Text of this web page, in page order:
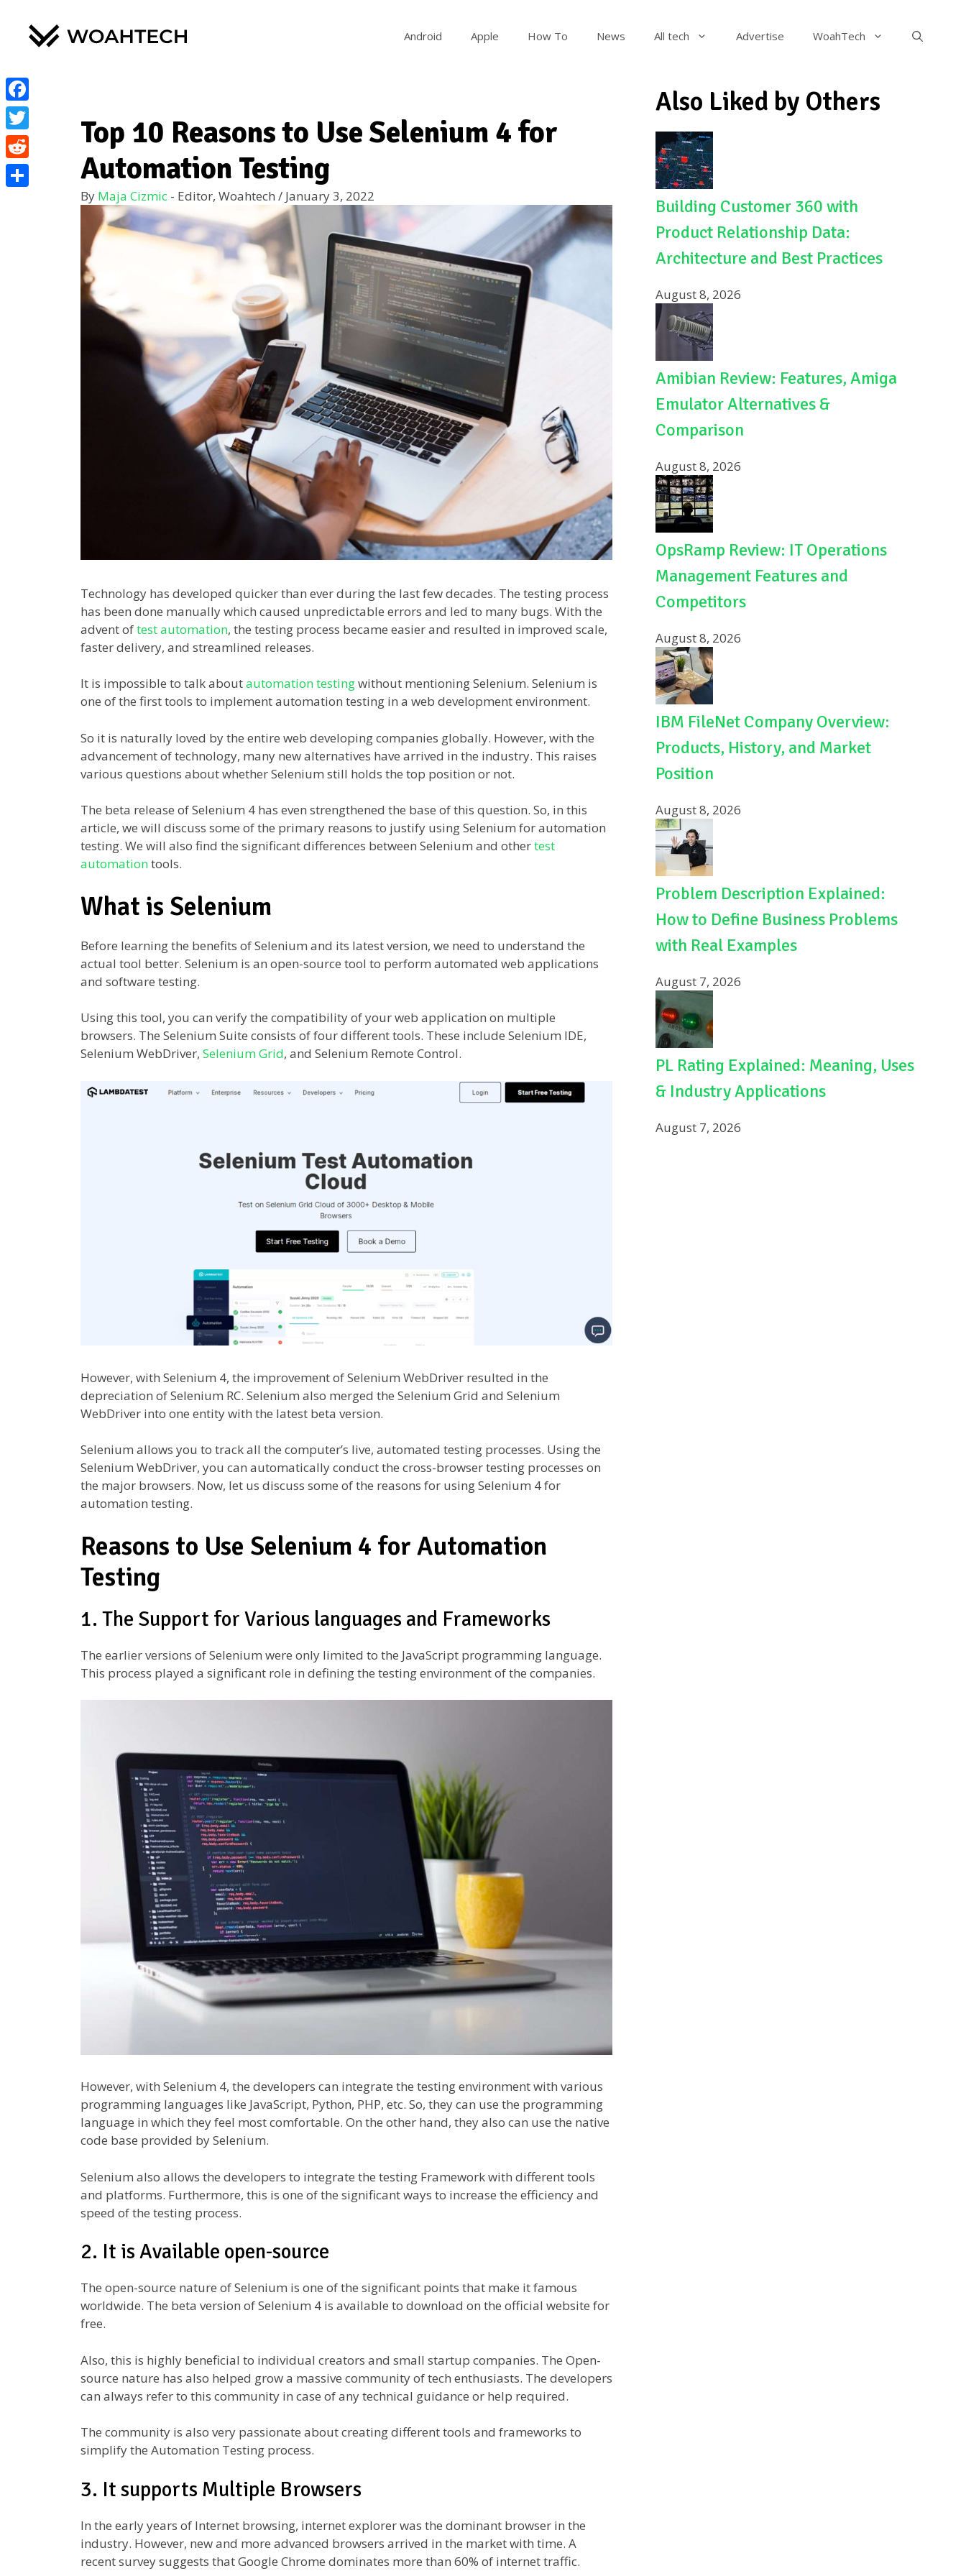
Android Apple How To News All tech Advertise WoahTech
Top 10 Reasons to Use Selenium 4 for
Automation Testing
By Maja Cizmic - Editor, Woahtech / January 3, 2022
Technology has developed quicker than ever during the last few decades. The testing process
has been done manually which caused unpredictable errors and led to many bugs. With the
advent oftest automation, the testing process became easier and resulted in improved scale,
faster delivery, and streamlined releases.
It is impossible to talk aboutautomation testingwithout mentioning Selenium. Selenium is
one of the first tools to implement automation testing in a web development environment.
So it is naturally loved by the entire web developing companies globally. However, with the
advancement of technology, many new alternatives have arrived in the industry. This raises
various questions about whether Selenium still holds the top position or not.
The beta release of Selenium 4 has even strengthened the base of this question. So, in this
article, we will discuss some of the primary reasons to justify using Selenium for automation
testing. We will also find the significant differences between Selenium and othertest
automationtools.
What is Selenium
Before learning the benefits of Selenium and its latest version, we need to understand the
actual tool better. Selenium is an open-source tool to perform automated web applications
and software testing.
Using this tool, you can verify the compatibility of your web application on multiple
browsers. The Selenium Suite consists of four different tools. These include Selenium IDE,
Selenium WebDriver, Selenium Grid, and Selenium Remote Control.
However, with Selenium 4, the improvement of Selenium WebDriver resulted in the
depreciation of Selenium RC. Selenium also merged the Selenium Grid and Selenium
WebDriver into one entity with the latest beta version.
Selenium allows you to track all the computer’s live, automated testing processes. Using the
Selenium WebDriver, you can automatically conduct the cross-browser testing processes on
the major browsers. Now, let us discuss some of the reasons for using Selenium 4 for
automation testing.
Reasons to Use Selenium 4 for Automation
Testing
1. The Support for Various languages and Frameworks
The earlier versions of Selenium were only limited to the JavaScript programming language.
This process played a significant role in defining the testing environment of the companies.
However, with Selenium 4, the developers can integrate the testing environment with various
programming languages like JavaScript, Python, PHP, etc. So, they can use the programming
language in which they feel most comfortable. On the other hand, they also can use the native
code base provided by Selenium.
Selenium also allows the developers to integrate the testing Framework with different tools
and platforms. Furthermore, this is one of the significant ways to increase the efficiency and
speed of the testing process.
2. It is Available open-source
The open-source nature of Selenium is one of the significant points that make it famous
worldwide. The beta version of Selenium 4 is available to download on the official website for
free.
Also, this is highly beneficial to individual creators and small startup companies. The Open-
source nature has also helped grow a massive community of tech enthusiasts. The developers
can always refer to this community in case of any technical guidance or help required.
The community is also very passionate about creating different tools and frameworks to
simplify the Automation Testing process.
3. It supports Multiple Browsers
In the early years of Internet browsing, internet explorer was the dominant browser in the
industry. However, new and more advanced browsers arrived in the market with time. A
recent survey suggests that Google Chrome dominates more than 60% of internet traffic.
Also Liked by Others
Building Customer 360 with
Product Relationship Data:
Architecture and Best Practices
August 8, 2026
Amibian Review: Features, Amiga
Emulator Alternatives &
Comparison
August 8, 2026
OpsRamp Review: IT Operations
Management Features and
Competitors
August 8, 2026
IBM FileNet Company Overview:
Products, History, and Market
Position
August 8, 2026
Problem Description Explained:
How to Define Business Problems
with Real Examples
August 7, 2026
PL Rating Explained: Meaning, Uses
& Industry Applications
August 7, 2026
Facebook
Twitter
Reddit